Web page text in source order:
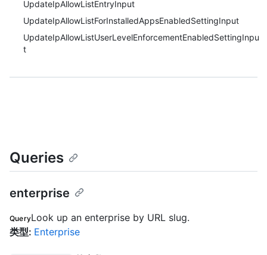
UpdateIpAllowListEntryInput
UpdateIpAllowListForInstalledAppsEnabledSettingInput
UpdateIpAllowListUserLevelEnforcementEnabledSettingInpu
t
Queries
enterprise
QueryLook up an enterprise by URL slug.
类型: Enterprise